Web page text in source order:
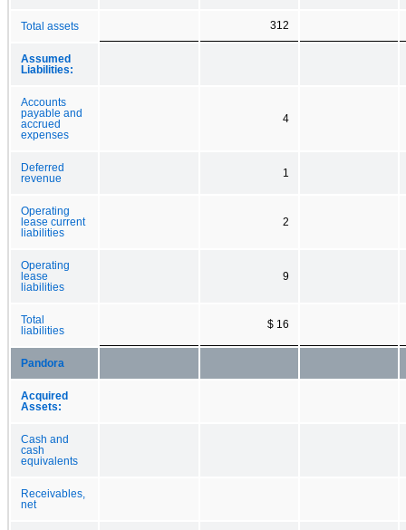
Total assets 312
Assumed
Liabilities:
Accounts
payable and
accrued
expenses
4
Deferred
revenue
1
Operating
lease current
liabilities
2
Operating
lease
liabilities
9
Total
liabilities
$ 16
Pandora
Acquired
Assets:
Cash and
cash
equivalents
Receivables,
net